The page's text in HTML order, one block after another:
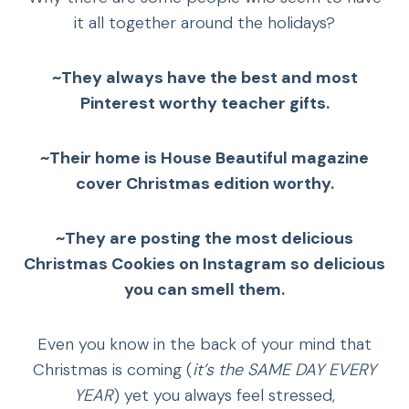
it all together around the holidays?
~They always have the best and most
Pinterest worthy teacher gifts.
~Their home is House Beautiful magazine
cover Christmas edition worthy.
~They are posting the most delicious
Christmas Cookies on Instagram so delicious
you can smell them.
Even you know in the back of your mind that
Christmas is coming (it’s the SAME DAY EVERY
YEAR) yet you always feel stressed,